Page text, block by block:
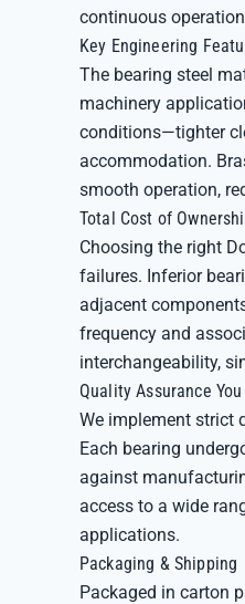
continuous
Key Engineering
The bearing steel
machinery
conditions—tighter
accommodation.
smooth operation,
Total Cost of
Choosing the right
failures. Inferior
adjacent
frequency and
interchangeability,
Quality Assurance
We implement strict
Each bearing
against
access to a wide
applications.
Packaging & Shipping
Packaged in carton